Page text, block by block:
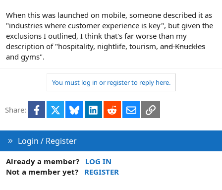
When this was launched on mobile, someone described it as
"industries where customer experience is key", but given the
exclusions I outlined, I think that's far worse than my
description of "hospitality, nightlife, tourism, and Knuckles
and gyms".
You must log in or register to reply here.
Share: Facebook Bluesky LinkedInRedditEmailLink
Login / Register
Already a member?
LOG IN
Not a member yet?
REGISTER